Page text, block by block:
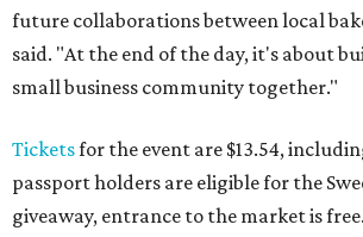
future collaborations between local
said. "At the end of the day, it's about
small business community together."
Ticketsfor the event are $13.54,
passport holders are eligible for the
giveaway, entrance to the market is free.